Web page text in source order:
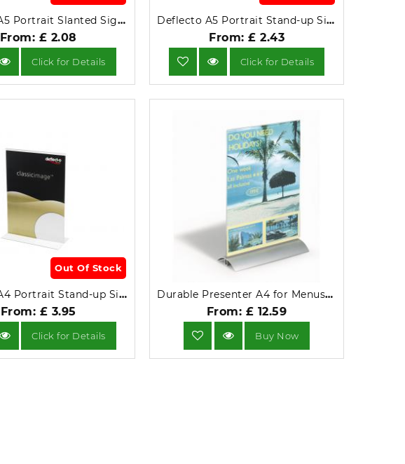
Deflecto A5 Portrait Slanted Sign Holder 47501.
From: £ 2.08
Click for Details
Deflecto A5 Portrait Stand-up Sign Clear 47901.
From: £ 2.43
Click for Details
Out Of Stock
Deflecto A4 Portrait Stand-up Sign Holder 47801.
From: £ 3.95
Click for Details
Durable Presenter A4 for Menus or Information Display 8589-19.
From: £ 12.59
Buy Now